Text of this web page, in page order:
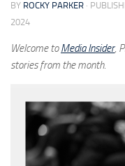
BY ROCKY PARKER ·
2024
Welcome toMedia Insider,
stories from the month.